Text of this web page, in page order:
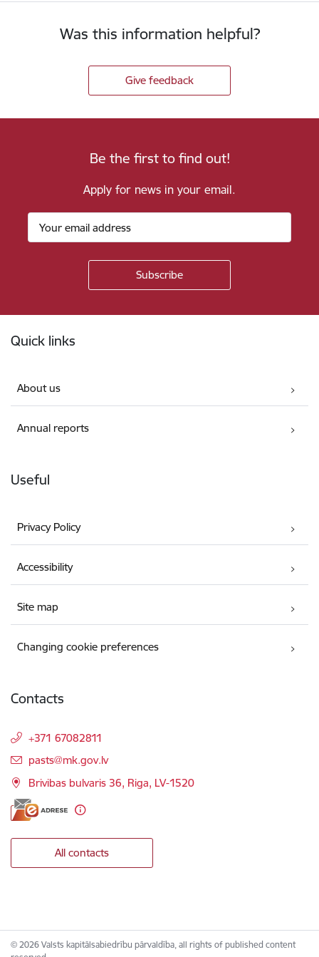
Was this information helpful?
Give feedback
Be the first to find out!
Apply for news in your email.
Quick links
About us
Annual reports
Useful
Privacy Policy
Accessibility
Site map
Changing cookie preferences
Contacts
+371 67082811
E-mail:
pasts@mk.gov.lv
Brivibas bulvaris 36, Riga, LV-1520
All contacts
© 2026 Valsts kapitālsabiedrību pārvaldība, all rights of published content